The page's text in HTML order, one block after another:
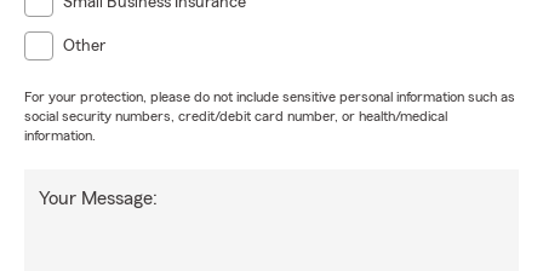
Other
For your protection, please do not include sensitive personal information such as
social security numbers, credit/debit card number, or health/medical
information.
Your Message: